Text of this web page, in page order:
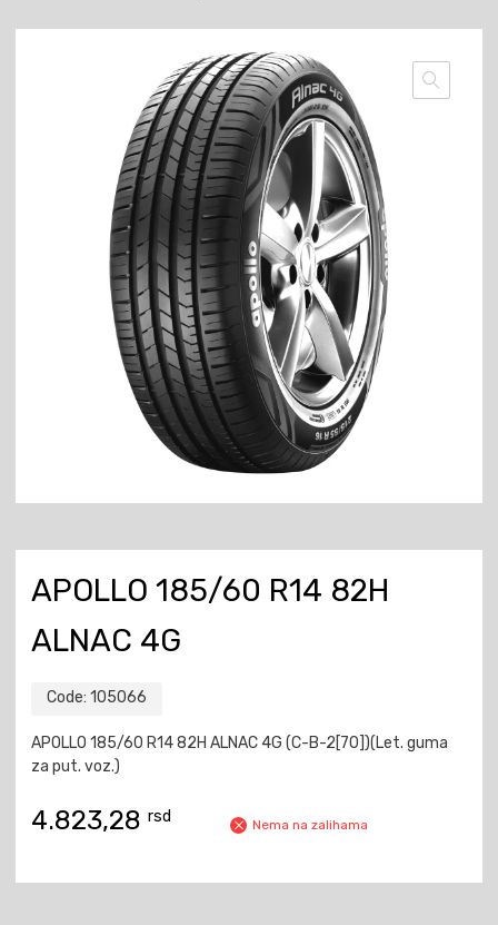
APOLLO 185/60 R14 82H
ALNAC 4G
Code: 105066
APOLLO 185/60 R14 82H ALNAC 4G (C-B-2[70])(Let. guma
za put. voz.)
4.823,28 rsd Nema na zalihama